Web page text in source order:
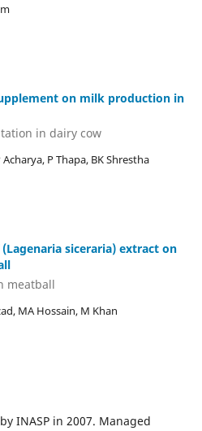
on milk production in
in dairy cow
Acharya, P Thapa, BK Shrestha
siceraria) extract on
meatball
MA Hossain, M Khan
INASP in 2007. Managed